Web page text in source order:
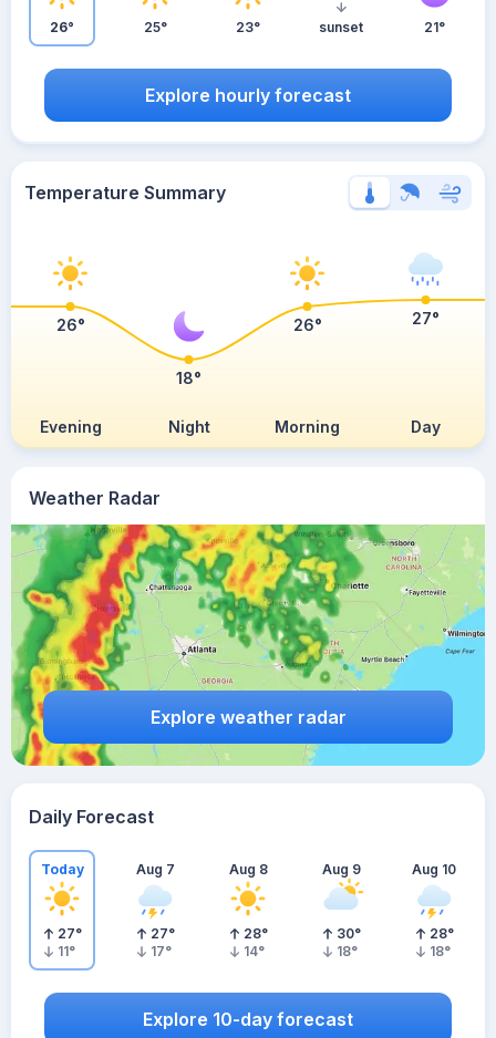
Weather Radar
Explore weather radar
26° 25° 23° sunset 21°
Explore hourly forecast
Temperature Summary
Evening Night Morning Day
26°
18°
26° 27°
Daily Forecast
Today
27°
11°
Aug 7
27°
17°
Aug 8
28°
14°
Aug 9
30°
18°
Aug 10
28°
18°
Explore 10-day forecast